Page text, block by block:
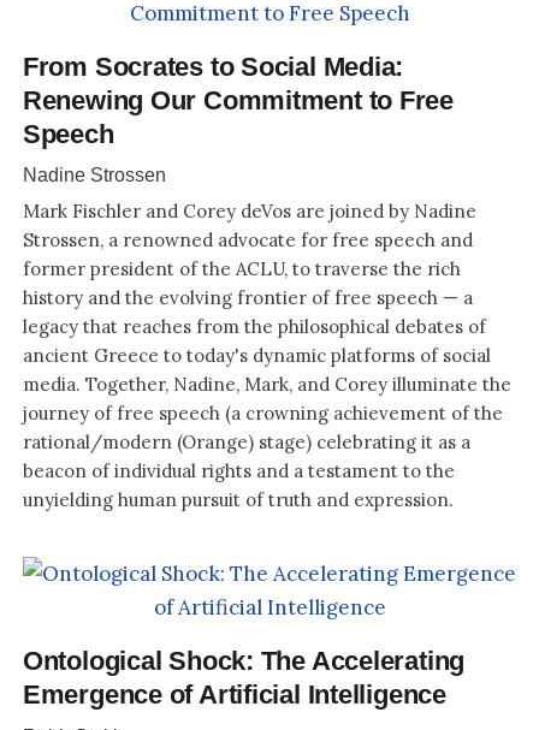
From Socrates to Social Media:
Renewing Our Commitment to Free
Speech
Nadine Strossen
Mark Fischler and Corey deVos are joined by Nadine
Strossen, a renowned advocate for free speech and
former president of the ACLU, to traverse the rich
history and the evolving frontier of free speech — a
legacy that reaches from the philosophical debates of
ancient Greece to today's dynamic platforms of social
media. Together, Nadine, Mark, and Corey illuminate the
journey of free speech (a crowning achievement of the
rational/modern (Orange) stage) celebrating it as a
beacon of individual rights and a testament to the
unyielding human pursuit of truth and expression.
Ontological Shock: The Accelerating
Emergence of Artificial Intelligence